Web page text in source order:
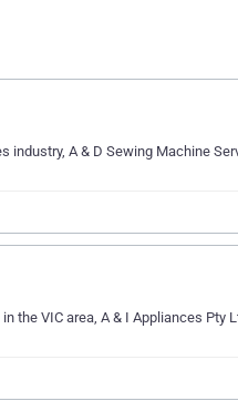
industry, A & D Sewing Machine
the VIC area, A & I Appliances Pty